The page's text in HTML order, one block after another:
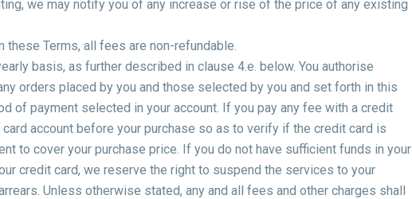
we may notify you of any increase or rise of the price of any existing
Terms, all fees are non-refundable.
basis, as further described in clause 4.e. below. You authorise
orders placed by you and those selected by you and set forth in this
of payment selected in your account. If you pay any fee with a credit
account before your purchase so as to verify if the credit card is
to cover your purchase price. If you do not have sufficient funds in your
credit card, we reserve the right to suspend the services to your
Unless otherwise stated, any and all fees and other charges shall